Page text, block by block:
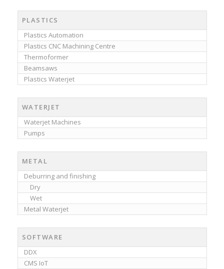
PLASTICS
Plastics Automation
Plastics CNC Machining Centre
Thermoformer
Beamsaws
Plastics Waterjet
WATERJET
Waterjet Machines
Pumps
METAL
Deburring and finishing
Dry
Wet
Metal Waterjet
SOFTWARE
DDX
CMS IoT